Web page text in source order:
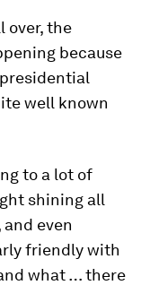
over, the
because
well known
to a lot of
shining all
even
friendly with
what … there